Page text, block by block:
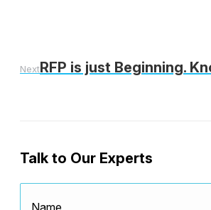
NextRFP is just Beginning.
Talk to Our Experts